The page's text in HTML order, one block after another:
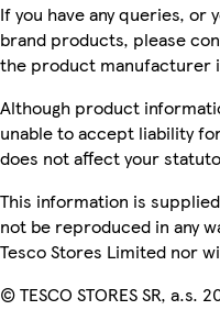
If you have any queries, or
brand products, please
the product manufacturer
Although product
unable to accept liability
does not affect your
This information is
not be reproduced in any
Tesco Stores Limited nor
© TESCO STORES SR, a.s.